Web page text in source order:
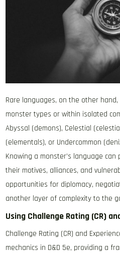
Rare languages, on the other
monster types or within isolated
Abyssal (demons), Celestial
(elementals), or Undercommon
Knowing a monster’s language
their motives, alliances, and
opportunities for diplomacy,
another layer of complexity to the
Using Challenge Rating (CR)
Challenge Rating (CR) and
mechanics in D&D 5e, providing a